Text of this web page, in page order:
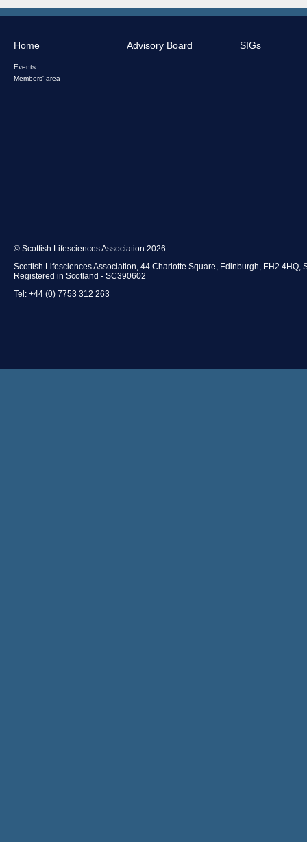
Home
Events
Members' area
Advisory Board SIGs
© Scottish Lifesciences Association 2026
Scottish Lifesciences Association, 44 Charlotte Square, Edinburgh, EH2 4HQ,
Registered in Scotland - SC390602
Tel: +44 (0) 7753 312 263